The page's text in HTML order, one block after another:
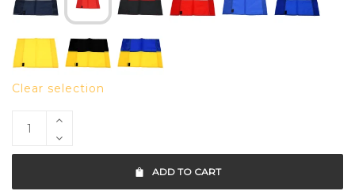
Clear selection
ADD TO CART